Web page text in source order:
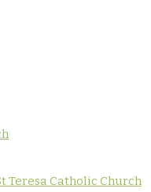
Teresa Catholic Church